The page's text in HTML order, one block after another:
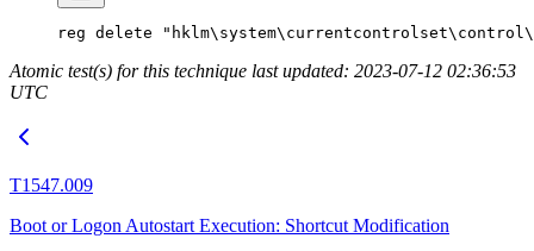
reg delete
Atomic test(s) for this technique last updated: 2023-07-12 02:36:53
UTC
T1547.009
Boot or Logon Autostart Execution: Shortcut Modification